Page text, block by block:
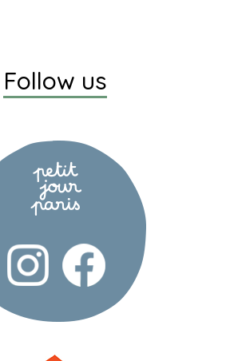
Follow us